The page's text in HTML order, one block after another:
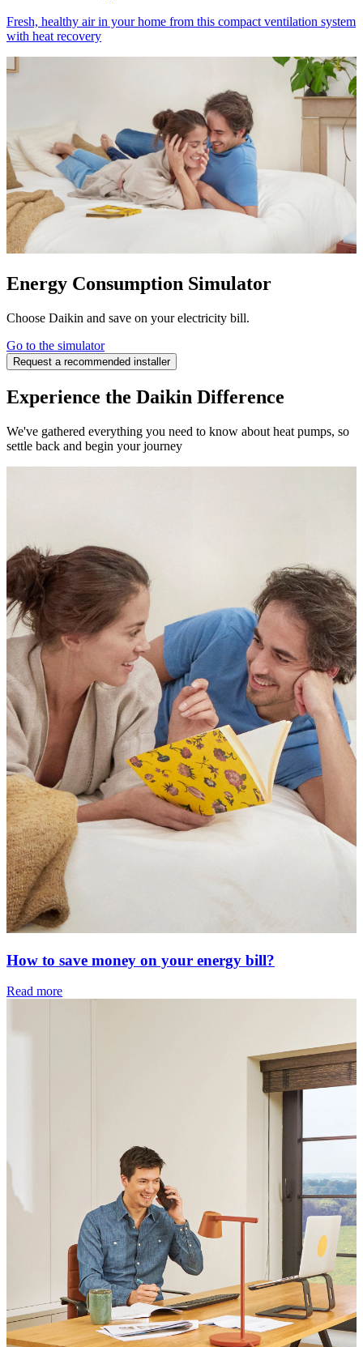
Fresh, healthy air in your home from this compact ventilation system
with heat recovery
Energy Consumption Simulator
Choose Daikin and save on your electricity bill.
Go to the simulator
Request a recommended installer
Experience the Daikin Difference
We've gathered everything you need to know about heat pumps, so
settle back and begin your journey
How to save money on your energy bill?
Read more